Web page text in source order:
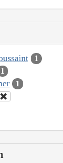
1
1
1